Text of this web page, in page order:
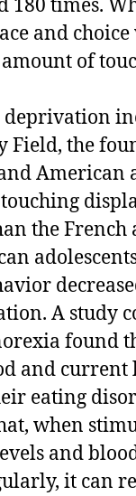
180 times.
and
of
deprivation
Field, the
American
the French
A study
found
and current
eating
when
and
it can